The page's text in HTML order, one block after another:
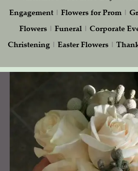
Engagement| Flowers for Prom|
Flowers| Funeral| Corporate
Christening| Easter Flowers|
Bridesmaid
Bouquet
quantity